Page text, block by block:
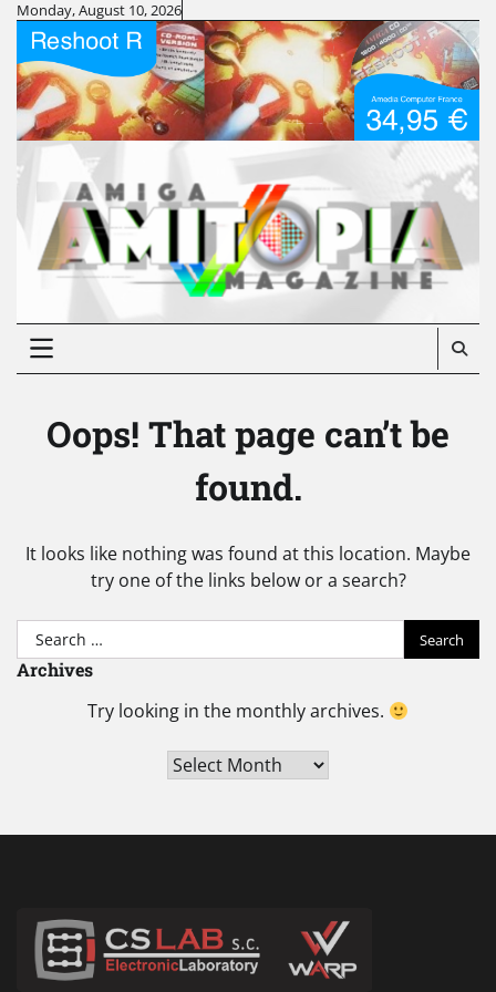
Skip
content
Monday, August 10, 2026
Oops! That page can’t be
found.
It looks like nothing was found at this location. Maybe
try one of the links below or a search?
Search
for:
Archives
Try looking in the monthly archives.
Archives